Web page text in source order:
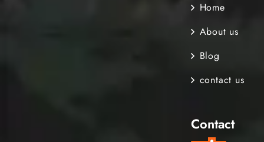
Home
About us
Blog
contact us
Contact